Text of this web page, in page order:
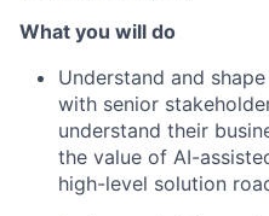
What you will do
Understand and
with senior
understand their
the value of AI-
high-level solution